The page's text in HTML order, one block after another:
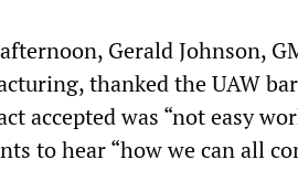
Gerald Johnson,
thanked the UAW
accepted was “not easy
to hear “how we can all